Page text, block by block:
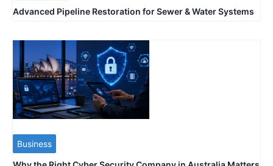
Advanced Pipeline Restoration for Sewer & Water Systems
Business